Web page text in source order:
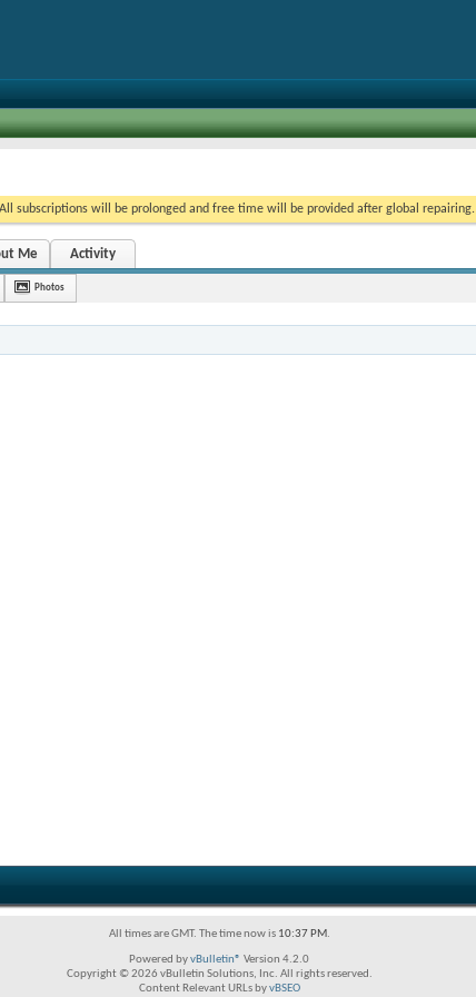
subscriptions will be prolonged and free time will be provided after global repairing.
Me Activity
Photos
All times are GMT. The time now is 10:37 PM.
Powered byvBulletin® Version 4.2.0
Copyright © 2026 vBulletin Solutions, Inc. All rights reserved.
Content Relevant URLs byvBSEO